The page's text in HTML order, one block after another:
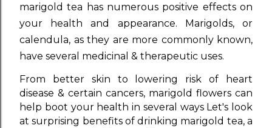
marigold tea has numerous positive effects on
your health and appearance. Marigolds, or
calendula, as they are more commonly known,
have several medicinal & therapeutic uses.
From better skin to lowering risk of heart
disease & certain cancers, marigold flowers can
help boot your health in several ways Let's look
at surprising benefits of drinking marigold tea, a